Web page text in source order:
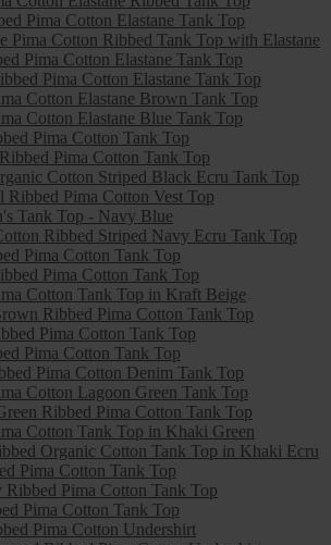
Pima Cotton Elastane Tank Top
Pima Cotton Ribbed Tank Top with Elastane
Pima Cotton Elastane Tank Top
Pima Cotton Elastane Tank Top
Cotton Elastane Brown Tank Top
Cotton Elastane Blue Tank Top
Pima Cotton Tank Top
Pima Cotton Tank Top
Cotton Striped Black Ecru Tank Top
Ribbed Pima Cotton Vest Top
Tank Top - Navy Blue
Ribbed Striped Navy Ecru Tank Top
Pima Cotton Tank Top
Pima Cotton Tank Top
Cotton Tank Top in Kraft Beige
Ribbed Pima Cotton Tank Top
Pima Cotton Tank Top
Pima Cotton Tank Top
Pima Cotton Denim Tank Top
Cotton Lagoon Green Tank Top
Ribbed Pima Cotton Tank Top
Cotton Tank Top in Khaki Green
Organic Cotton Tank Top in Khaki Ecru
Pima Cotton Tank Top
Ribbed Pima Cotton Tank Top
Pima Cotton Tank Top
Pima Cotton Undershirt